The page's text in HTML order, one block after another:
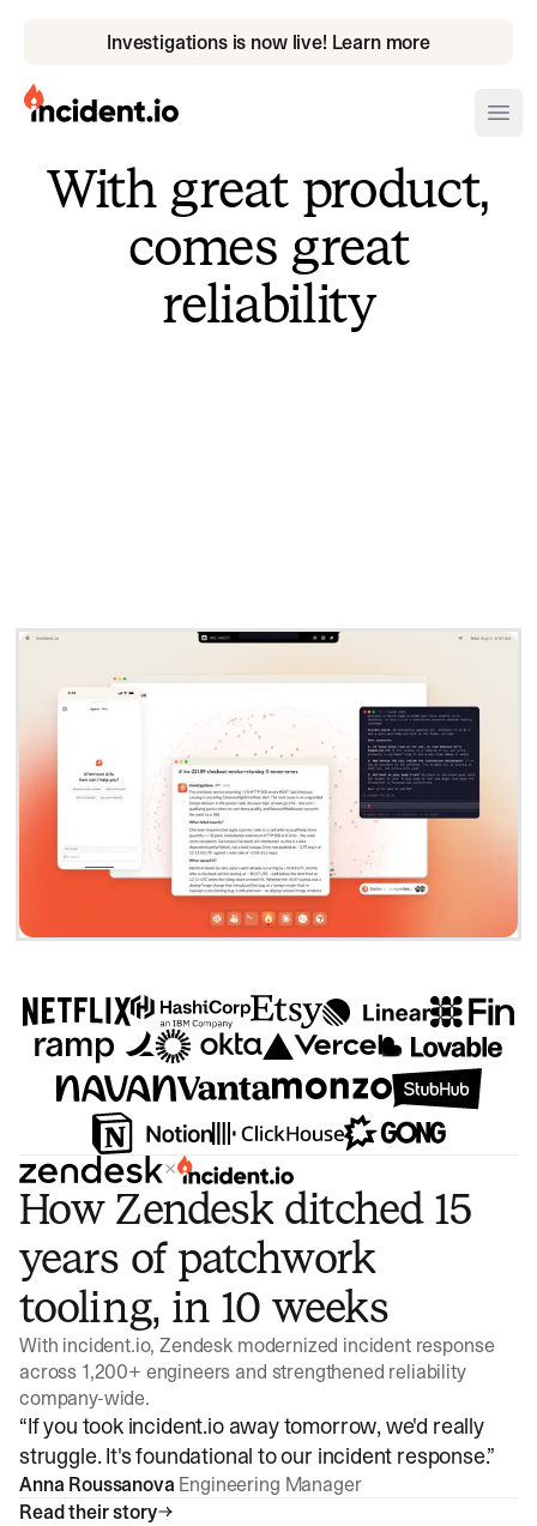
Investigations is now live! Learn more
incident.io
Download .PNG logos
Download .SVG logos
Download Brand Guidelines
Visit brand center
With great product,
comes great
reliability
×
How Zendesk ditched 15
years of patchwork
tooling, in 10 weeks
With incident.io, Zendesk modernized incident response
across 1,200+ engineers and strengthened reliability
company-wide.
“If you took incident.io away tomorrow, we'd really
struggle. It's foundational to our incident response.”
Anna Roussanova Engineering Manager
Read their story